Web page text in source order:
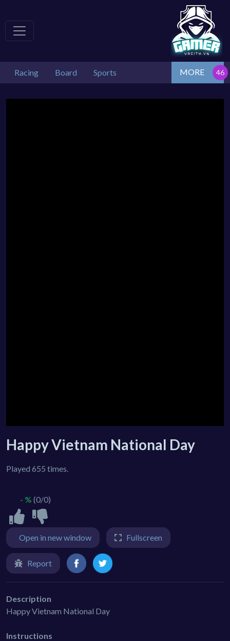
Racing Board Sports MORE
Happy Vietnam National Day
Played 655 times.
- % (0/0)
Open in new window Fullscreen
Report
Description
Happy Vietnam National Day
Instructions